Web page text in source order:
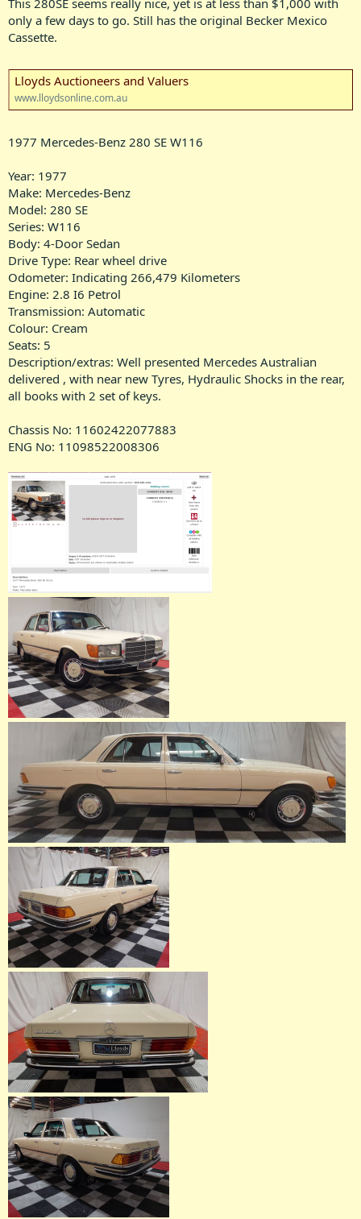
This 280SE seems really nice, yet is at less than $1,000 with
only a few days to go. Still has the original Becker Mexico
Cassette.
Lloyds Auctioneers and Valuers
www.lloydsonline.com.au
1977 Mercedes-Benz 280 SE W116
Year: 1977
Make: Mercedes-Benz
Model: 280 SE
Series: W116
Body: 4-Door Sedan
Drive Type: Rear wheel drive
Odometer: Indicating 266,479 Kilometers
Engine: 2.8 I6 Petrol
Transmission: Automatic
Colour: Cream
Seats: 5
Description/extras: Well presented Mercedes Australian
delivered , with near new Tyres, Hydraulic Shocks in the rear,
all books with 2 set of keys.
Chassis No: 11602422077883
ENG No: 11098522008306